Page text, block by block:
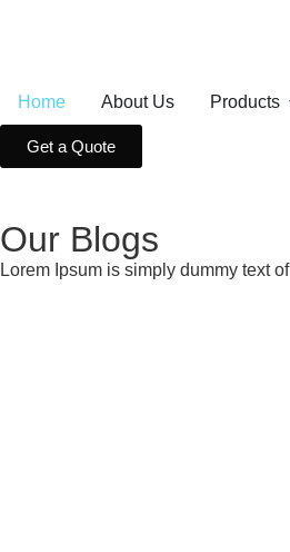
Home About Us Products
Get a Quote
Our Blogs
Lorem Ipsum is simply dummy text